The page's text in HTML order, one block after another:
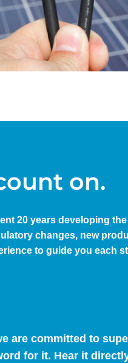
on.
20 years developing
changes, new
to guide you each
are committed to
for it. Hear it